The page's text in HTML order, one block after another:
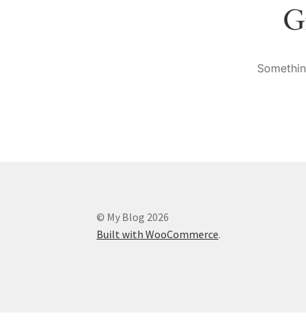
© My Blog 2026
Built with WooCommerce.